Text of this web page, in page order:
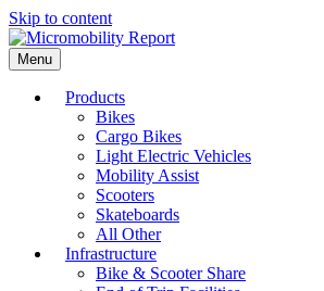
Skip to content
Menu
Products
Bikes
Cargo Bikes
Light Electric Vehicles
Mobility Assist
Scooters
Skateboards
All Other
Infrastructure
Bike & Scooter Share